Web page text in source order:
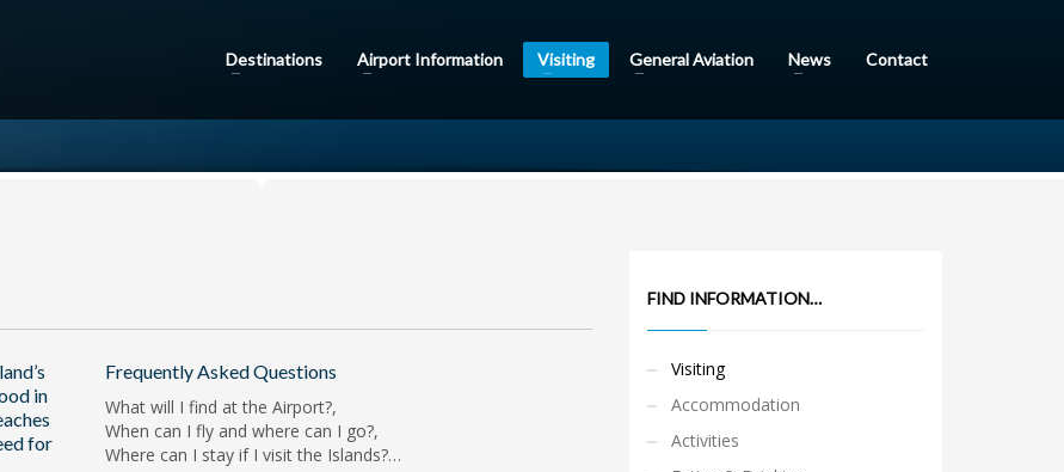
Destinations Airport Information Visiting General Aviation News Contact
in
for
Frequently Asked Questions
What will I find at the Airport?,
When can I fly and where can I go?,
Where can I stay if I visit the Islands?…
FIND INFORMATION…
Visiting
Accommodation
Activities